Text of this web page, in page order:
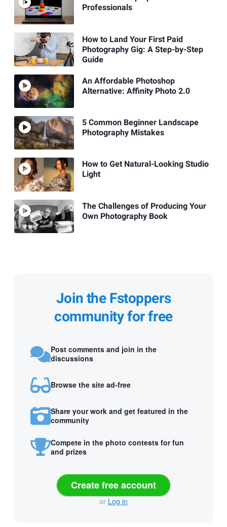
Professionals
How to Land Your First Paid
Photography Gig: A Step-by-Step
Guide
An Affordable Photoshop
Alternative: Affinity Photo 2.0
5 Common Beginner Landscape
Photography Mistakes
How to Get Natural-Looking Studio
Light
The Challenges of Producing Your
Own Photography Book
Join the Fstoppers
community for free
Post comments and join in the
discussions
Browse the site ad-free
Share your work and get featured in the
community
Compete in the photo contests for fun
and prizes
Create free account
or Log in